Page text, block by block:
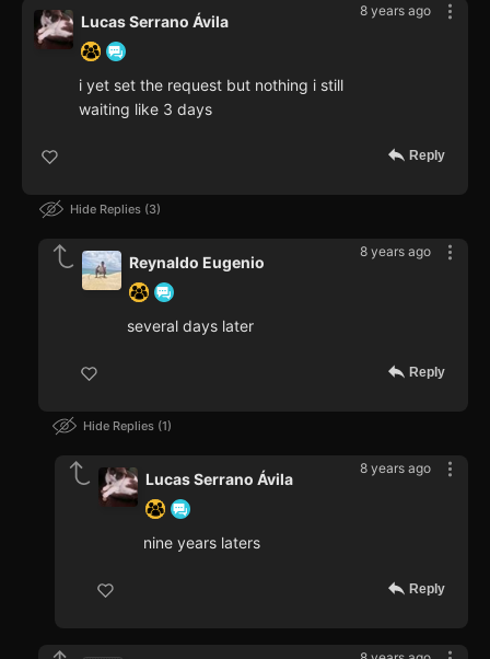
8 years ago
Lucas Serrano Ávila
i yet set the request but nothing i still
waiting like 3 days
Reply
Hide Replies 3
8 years ago
Reynaldo Eugenio
several days later
Reply
Hide Replies 1
8 years ago
Lucas Serrano Ávila
nine years laters
Reply